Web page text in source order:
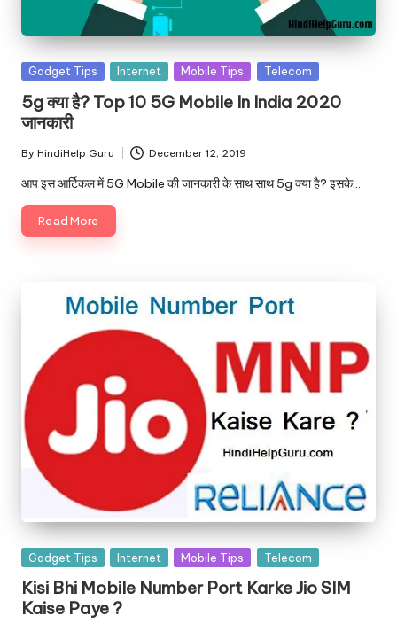
c
o
m
Posted
Gadget Tips Internet Mobile Tips Telecom
5g क्या है? Top 10 5G Mobile In India 2020
जानकारी
Posted
by
By HindiHelp Guru December 12, 2019
आप इस आर्टिकल में 5G Mobile की जानकारी के साथ साथ 5g क्या है? इसके…
Read More
Posted
Gadget Tips Internet Mobile Tips Telecom
Kisi Bhi Mobile Number Port Karke Jio SIM
Kaise Paye ?